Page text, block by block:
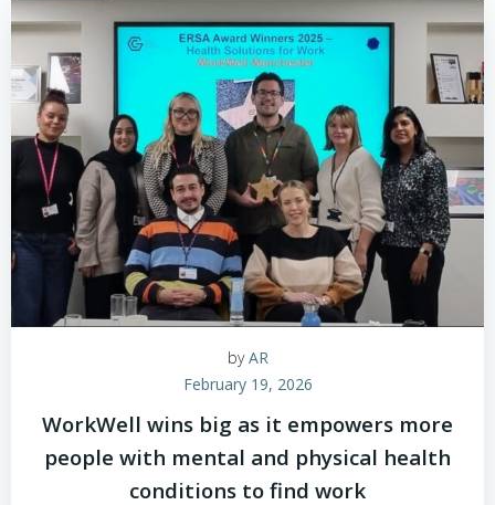
byAR
February 19, 2026
WorkWell wins big as it empowers more
people with mental and physical health
conditions to find work